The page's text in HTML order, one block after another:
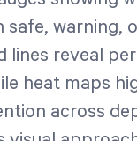
safe, warning,
lines reveal
heat maps
across